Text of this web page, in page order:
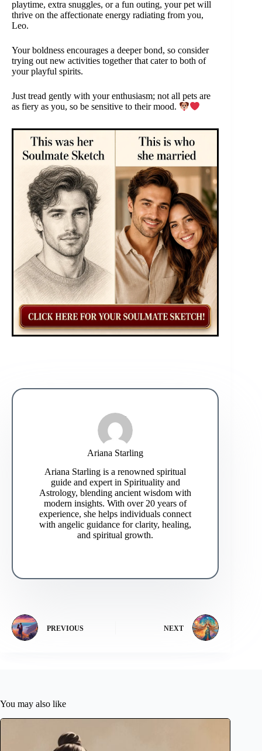
playtime, extra snuggles, or a fun outing, your pet will
thrive on the affectionate energy radiating from you,
Leo.
Your boldness encourages a deeper bond, so consider
trying out new activities together that cater to both of
your playful spirits.
Just tread gently with your enthusiasm; not all pets are
as fiery as you, so be sensitive to their mood.
Ariana Starling
Ariana Starling is a renowned spiritual
guide and expert in Spirituality and
Astrology, blending ancient wisdom with
modern insights. With over 20 years of
experience, she helps individuals connect
with angelic guidance for clarity, healing,
and spiritual growth.
PREVIOUS NEXT
You may also like